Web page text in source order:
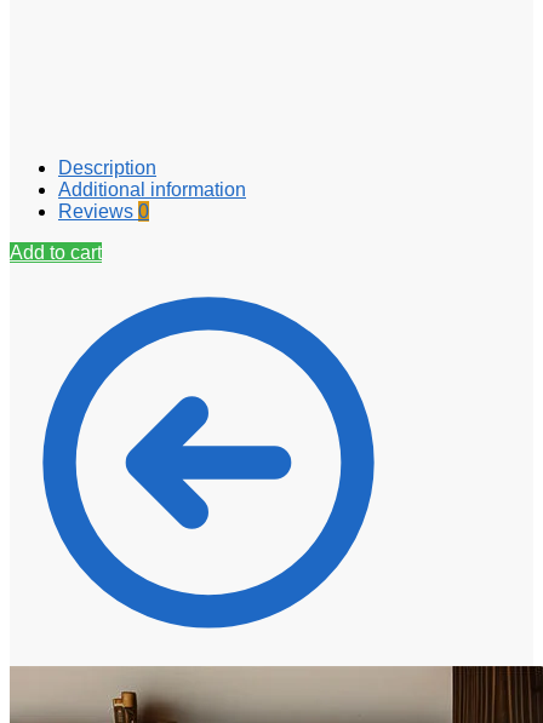
Description
Additional information
Reviews 0
Add to cart